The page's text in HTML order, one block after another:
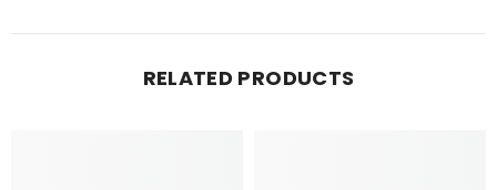
RELATED PRODUCTS